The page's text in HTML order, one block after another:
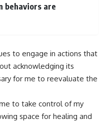
behaviors are
to engage in actions that
acknowledging its
for me to reevaluate the
to take control of my
space for healing and